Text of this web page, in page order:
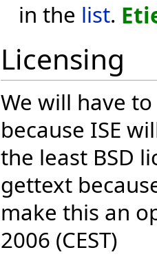
in the list.
Licensing
We will have
because ISE
the least BSD
gettext
make this an
2006 (CEST)